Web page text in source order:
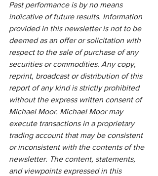
Past performance is by no means
indicative of future results. Information
provided in this newsletter is not to be
deemed as an offer or solicitation with
respect to the sale of purchase of any
securities or commodities. Any copy,
reprint, broadcast or distribution of this
report of any kind is strictly prohibited
without the express written consent of
Michael Moor. Michael Moor may
execute transactions in a proprietary
trading account that may be consistent
or inconsistent with the contents of the
newsletter. The content, statements,
and viewpoints expressed in this